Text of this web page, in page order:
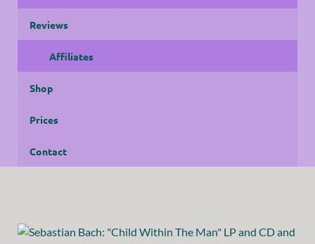
Reviews
Affiliates
Shop
Prices
Contact